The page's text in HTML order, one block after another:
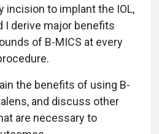
incision to implant the IOL,
I derive major benefits
of B-MICS at every
the benefits of using B-
and discuss other
are necessary to